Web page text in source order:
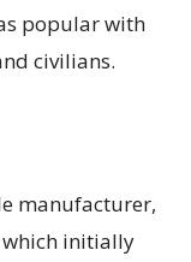
popular with
civilians.
manufacturer,
initially